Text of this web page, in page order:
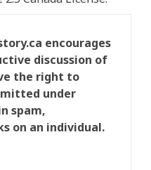
encourages
discussion of
the right to
under
spam,
on an individual.